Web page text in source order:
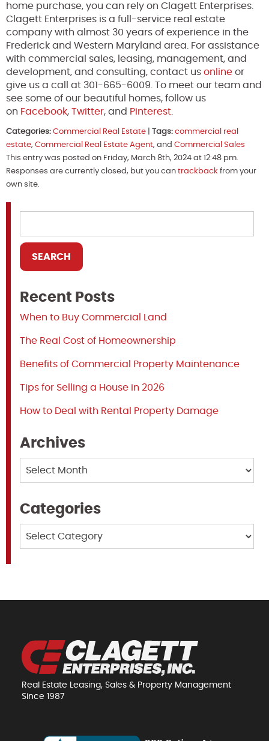
home purchase, you can rely on Clagett Enterprises.
Clagett Enterprises is a full-service real estate
company with almost 30 years of experience in the
Frederick and Western Maryland area. For assistance
with commercial sales, leasing, management, and
development, and consulting, contact us online or
give us a call at 301-665-6009. To meet our team and
see some of our beautiful homes, follow us
on Facebook, Twitter, and Pinterest
Categories: Commercial Real Estate Tags: commercial real
estate, Commercial Real Estate Agent, and Commercial Sales
This entry was posted on Friday, March 8th, 2024 at 12:48 pm.
Responses are currently closed, but you can trackback from your
own site.
Recent Posts
When to Buy Commercial Land
The Real Cost of Homeownership
Benefits of Commercial Property Maintenance
Tips for Selling a House in 2026
How to Deal with Rental Property Damage
Archives
Categories
Real Estate Leasing, Sales & Property Management
Since 1987